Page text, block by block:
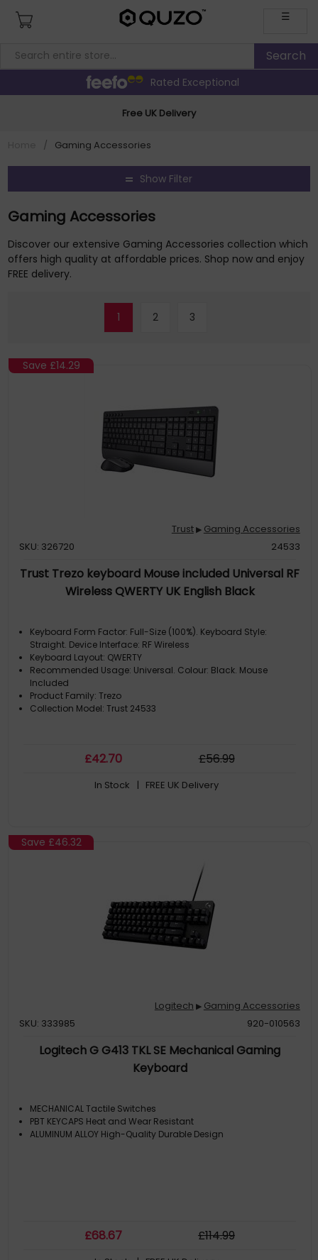
☰
Rated Exceptional
Free UK Delivery
/ Gaming Accessories
Show Filter
Gaming Accessories
Discover our extensive Gaming Accessories collection which
offers high quality at affordable prices. Shop now and enjoy
FREE delivery.
1 2 3
Save £14.29
Trust▶ Gaming Accessories
SKU: 326720
24533
Trust Trezo keyboard Mouse included Universal RF
Wireless QWERTY UK English Black
Keyboard Form Factor: Full-Size (100%). Keyboard Style:
Straight. Device Interface: RF Wireless
Keyboard Layout: QWERTY
Recommended Usage: Universal. Colour: Black. Mouse
Included
Product Family: Trezo
Collection Model: Trust 24533
£42.70 £56.99
In Stock | FREE UK Delivery
Save £46.32
Logitech ▶ Gaming Accessories
SKU: 333985
920-010563
Logitech G G413 TKL SE Mechanical Gaming
Keyboard
MECHANICAL Tactile Switches
PBT KEYCAPS Heat and Wear Resistant
ALUMINUM ALLOY High-Quality Durable Design
£68.67 £114.99